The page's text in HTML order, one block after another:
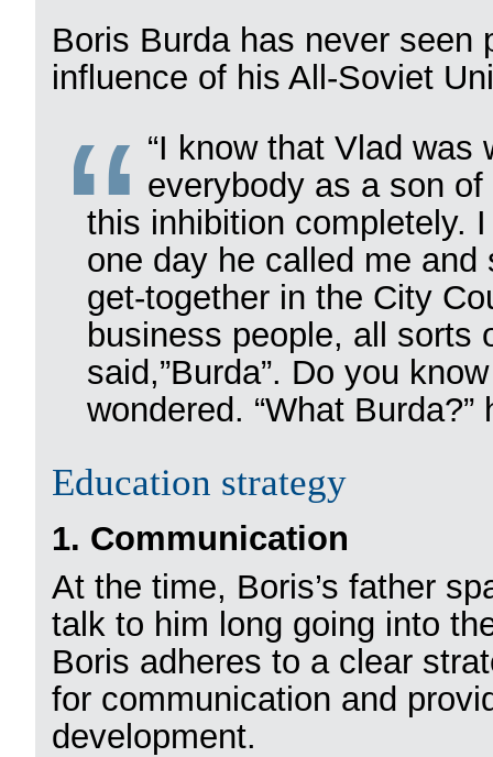
Boris Burda has never seen
influence of his All-Soviet
“I know that Vlad was
everybody as a son
this inhibition completely.
one day he called me and
get-together in the City
business people, all
said,”Burda”. Do you
wondered. “What Burda?”
Education strategy
1. Communication
At the time, Boris’s father
talk to him long going into
Boris adheres to a clear
for communication and
development.